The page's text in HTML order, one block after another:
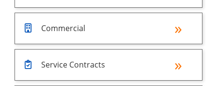
Commercial
Service Contracts